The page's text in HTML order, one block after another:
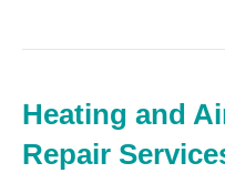
Heating and
Repair